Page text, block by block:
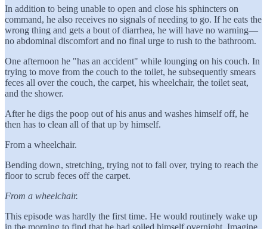
In addition to being unable to open and close his sphincters on
command, he also receives no signals of needing to go. If he eats the
wrong thing and gets a bout of diarrhea, he will have no warning—
no abdominal discomfort and no final urge to rush to the bathroom.
One afternoon he "has an accident" while lounging on his couch. In
trying to move from the couch to the toilet, he subsequently smears
feces all over the couch, the carpet, his wheelchair, the toilet seat,
and the shower.
After he digs the poop out of his anus and washes himself off, he
then has to clean all of that up by himself.
From a wheelchair.
Bending down, stretching, trying not to fall over, trying to reach the
floor to scrub feces off the carpet.
From a wheelchair.
This episode was hardly the first time. He would routinely wake up
in the morning to find that he had soiled himself overnight. Imagine